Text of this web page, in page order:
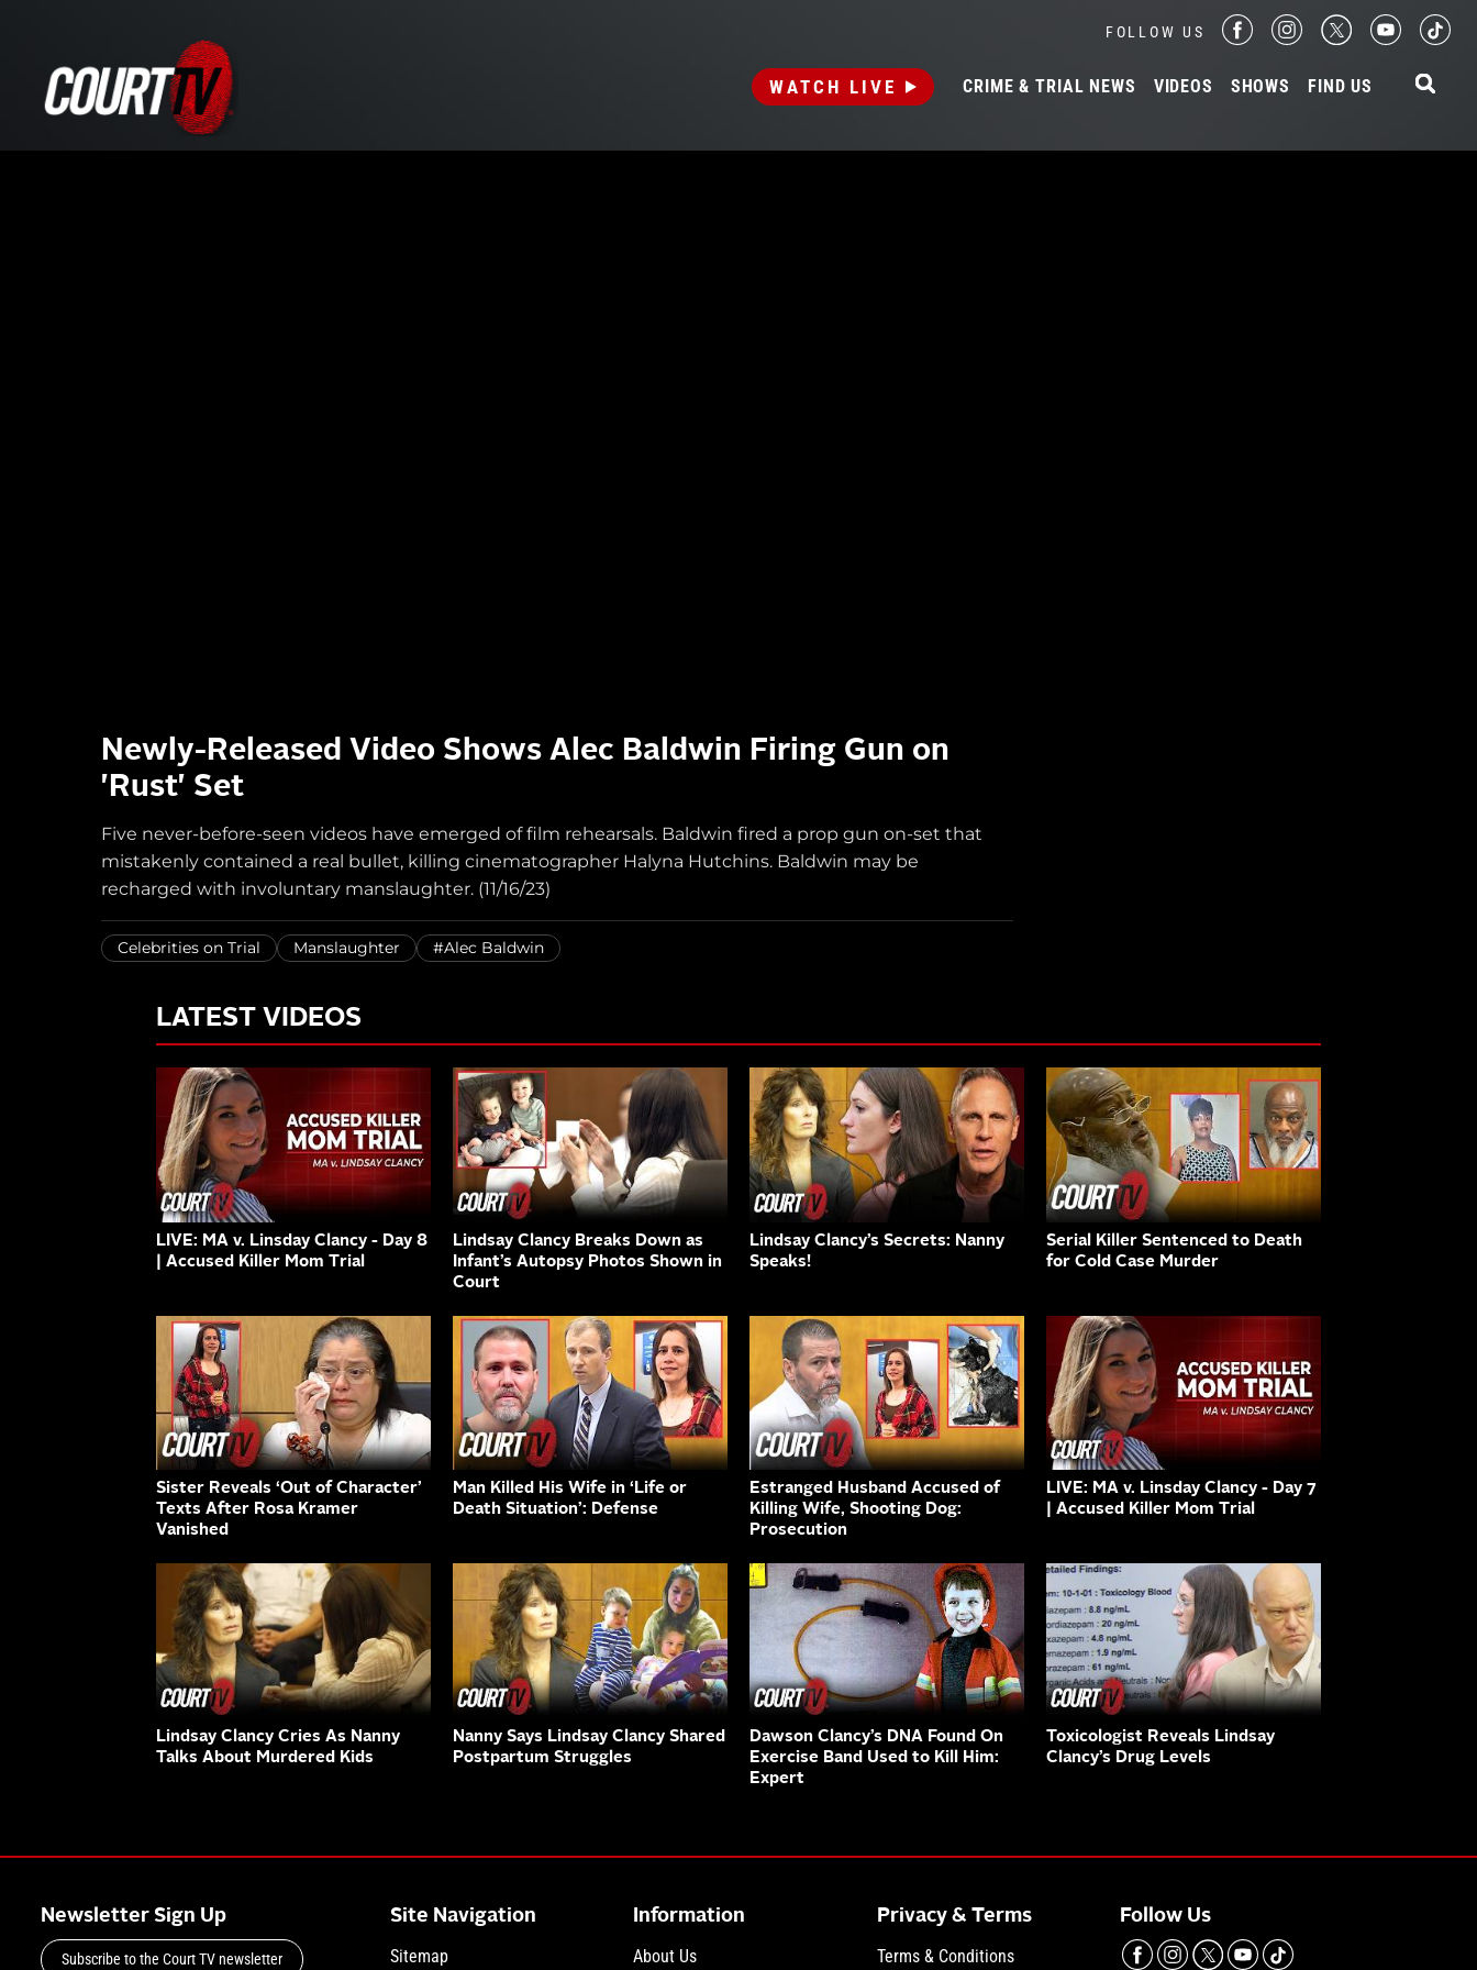
FOLLOW US
WATCH LIVE CRIME & TRIAL NEWS VIDEOS SHOWS FIND US
Newly-Released Video Shows Alec Baldwin Firing Gun on
'Rust' Set
Five never-before-seen videos have emerged of film rehearsals. Baldwin fired a prop gun on-set that
mistakenly contained a real bullet, killing cinematographer Halyna Hutchins. Baldwin may be
recharged with involuntary manslaughter. (11/16/23)
Celebrities on Trial Manslaughter #Alec Baldwin
LATEST VIDEOS
LIVE: MA v. Linsday Clancy - Day 8
| Accused Killer Mom Trial
Lindsay Clancy Breaks Down as
Infant’s Autopsy Photos Shown in
Court
Lindsay Clancy’s Secrets: Nanny
Speaks!
Serial Killer Sentenced to Death
for Cold Case Murder
Sister Reveals ‘Out of Character’
Texts After Rosa Kramer
Vanished
Man Killed His Wife in ‘Life or
Death Situation’: Defense
Estranged Husband Accused of
Killing Wife, Shooting Dog:
Prosecution
LIVE: MA v. Linsday Clancy - Day 7
| Accused Killer Mom Trial
Lindsay Clancy Cries As Nanny
Talks About Murdered Kids
Nanny Says Lindsay Clancy Shared
Postpartum Struggles
Dawson Clancy’s DNA Found On
Exercise Band Used to Kill Him:
Expert
Toxicologist Reveals Lindsay
Clancy’s Drug Levels
Newsletter Sign Up
Subscribe to the Court TV newsletter
Site Navigation
Sitemap
Information
About Us
Privacy & Terms
Terms & Conditions
Follow Us